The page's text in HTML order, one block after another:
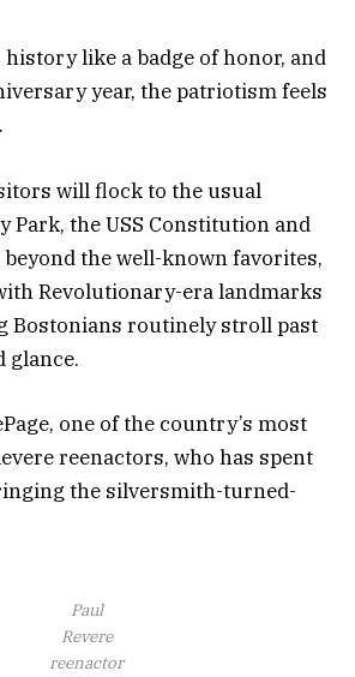
like a badge of honor, and
year, the patriotism feels
will flock to the usual
Park, the USS Constitution and
the well-known favorites,
Revolutionary-era landmarks
Bostonians routinely stroll past
glance.
one of the country’s most
reenactors, who has spent
the silversmith-turned-
Paul
Revere
reenactor